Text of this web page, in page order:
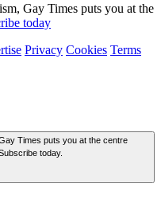
Gay Times puts you at the
today
Privacy Cookies Terms
Times puts you at the centre
today.